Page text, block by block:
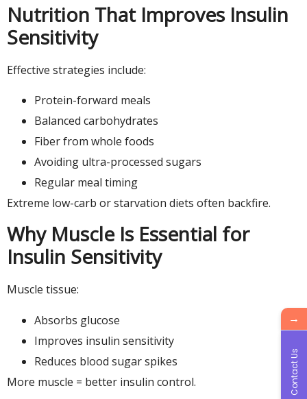
Nutrition That Improves Insulin
Sensitivity
Effective strategies include:
Protein-forward meals
Balanced carbohydrates
Fiber from whole foods
Avoiding ultra-processed sugars
Regular meal timing
Extreme low-carb or starvation diets often backfire.
Why Muscle Is Essential for
Insulin Sensitivity
Muscle tissue:
Absorbs glucose
Improves insulin sensitivity
Reduces blood sugar spikes
More muscle = better insulin control.
→
Contact Us